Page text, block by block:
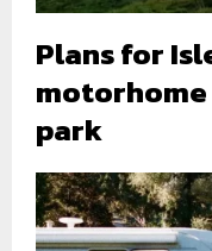
Plans for
park